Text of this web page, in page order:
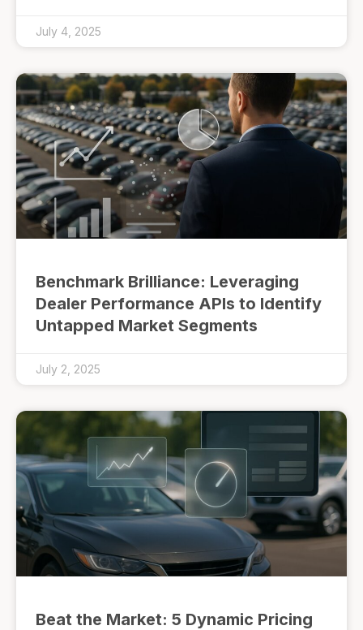
July 4, 2025
Benchmark Brilliance: Leveraging
Dealer Performance APIs to Identify
Untapped Market Segments
July 2, 2025
Beat the Market: 5 Dynamic Pricing